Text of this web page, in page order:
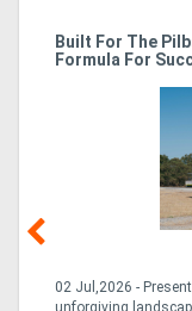
Built For The
Formula For
02 Jul,2026 -
unforgiving